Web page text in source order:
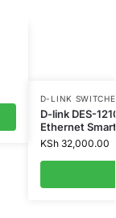
D-LINK
D-link DES-
Ethernet
KSh32,000.00